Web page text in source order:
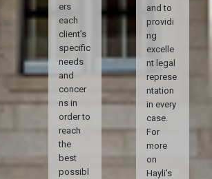
ers
each
client’s
specific
needs
and
concer
ns in
order to
reach
the
best
possibl
and to
providi
ng
excelle
nt legal
represe
ntation
in every
case.
For
more
on
Hayli's